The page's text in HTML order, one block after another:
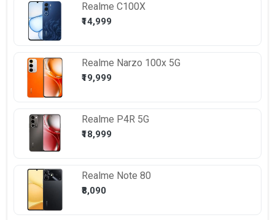
Realme C100X
₹14,999
Realme Narzo 100x 5G
₹19,999
Realme P4R 5G
₹18,999
Realme Note 80
₹8,090